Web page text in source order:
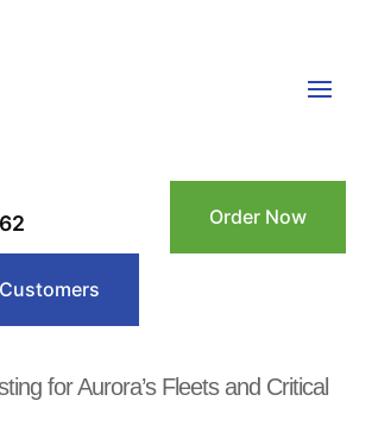
Order Now
for Aurora’s Fleets and Critical